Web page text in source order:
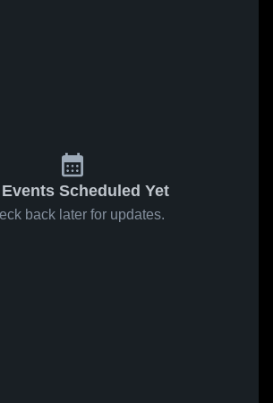
Scheduled Yet
back later for updates.